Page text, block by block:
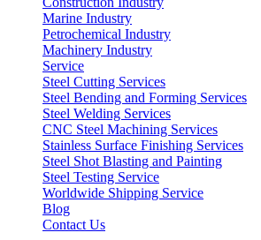
Marine Industry
Petrochemical Industry
Machinery Industry
Service
Steel Cutting Services
Steel Bending and Forming Services
Steel Welding Services
CNC Steel Machining Services
Stainless Surface Finishing Services
Steel Shot Blasting and Painting
Steel Testing Service
Worldwide Shipping Service
Blog
Contact Us